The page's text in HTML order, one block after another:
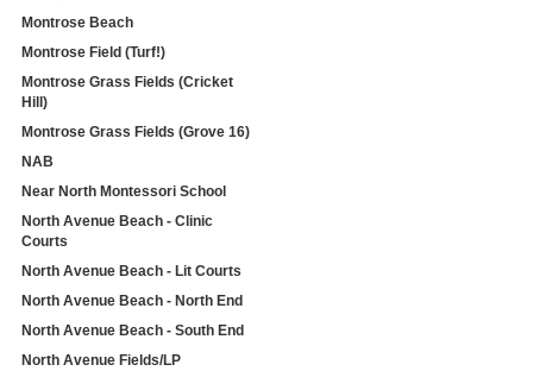
Montrose Beach
Montrose Field (Turf!)
Montrose Grass Fields (Cricket
Hill)
Montrose Grass Fields (Grove 16)
NAB
Near North Montessori School
North Avenue Beach - Clinic
Courts
North Avenue Beach - Lit Courts
North Avenue Beach - North End
North Avenue Beach - South End
North Avenue Fields/LP